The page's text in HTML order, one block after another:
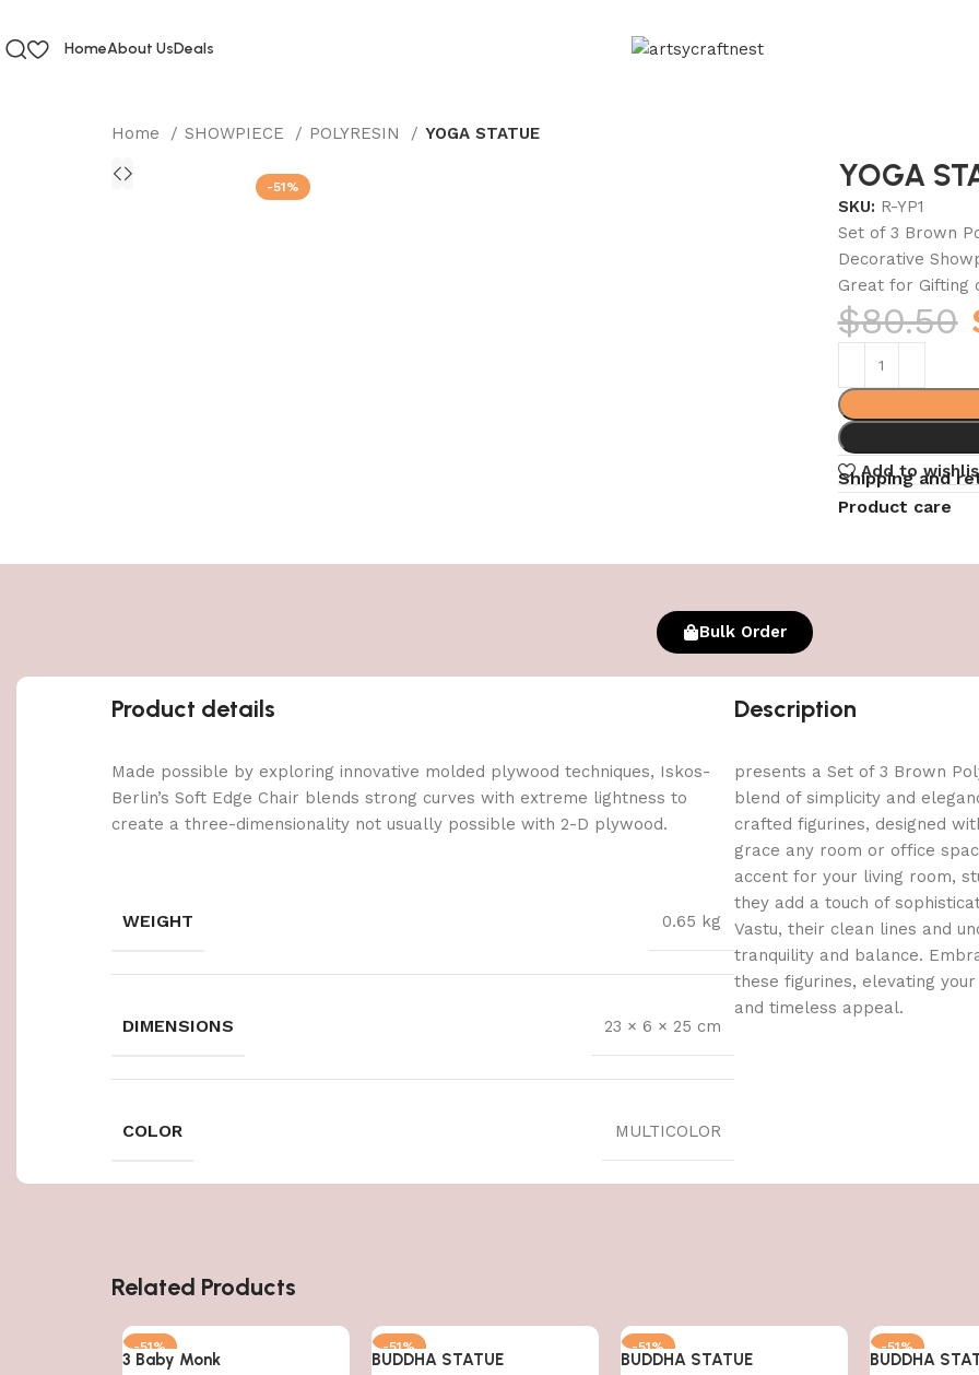
HomeAbout UsDeals
Home SHOWPIECE POLYRESIN YOGA STATUE
-51% YOGA
SKU: R-YP1
Set of 3 Brown
Decorative
Great for Gifting
$80.50
Add to
Shipping and
Product care
Bulk Order
Product details
Made possible by exploring innovative molded plywood techniques, Iskos-
Berlin’s Soft Edge Chair blends strong curves with extreme lightness to
create a three-dimensionality not usually possible with 2-D plywood.
WEIGHT 0.65 kg
DIMENSIONS 23 × 6 × 25 cm
COLOR MULTICOLOR
Description
presents a Set of 3 Brown
blend of simplicity and
crafted figurines, designed
grace any room or office
accent for your living room,
they add a touch of
Vastu, their clean lines and
tranquility and balance.
these figurines, elevating
and timeless appeal.
Related Products
-51%
3 Baby Monk
-51%
BUDDHA STATUE
-51%
BUDDHA STATUE
-51%
BUDDHA